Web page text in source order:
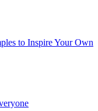
to Inspire Your Own